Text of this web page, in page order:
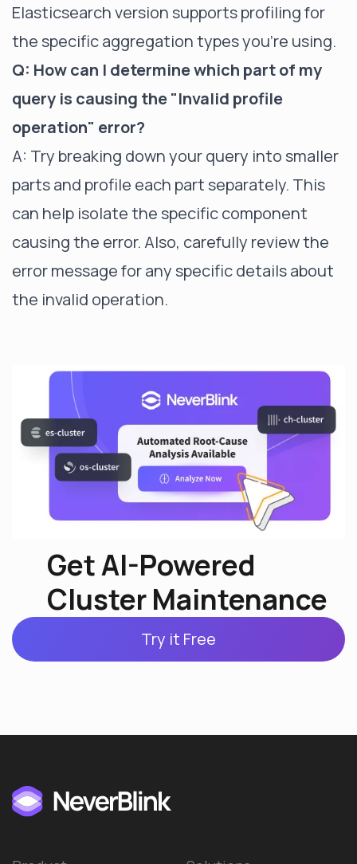
Elasticsearch version supports profiling for
the specific aggregation types you're using.
Q: How can I determine which part of my
query is causing the "Invalid profile
operation" error?
A: Try breaking down your query into smaller
parts and profile each part separately. This
can help isolate the specific component
causing the error. Also, carefully review the
error message for any specific details about
the invalid operation.
Get AI-Powered
Cluster Maintenance
Try it Free